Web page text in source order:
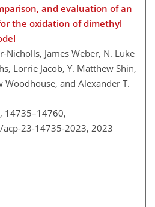
and evaluation of an
the oxidation of dimethyl
Nicholls, James Weber, N. Luke
Lorrie Jacob, Y. Matthew Shin,
Woodhouse, and Alexander T.
14735–14760,
23-14735-2023, 2023